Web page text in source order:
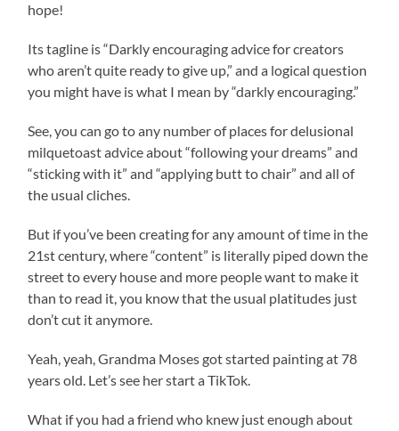
hope!
Its tagline is “Darkly encouraging advice for creators
who aren’t quite ready to give up,” and a logical question
you might have is what I mean by “darkly encouraging.”
See, you can go to any number of places for delusional
milquetoast advice about “following your dreams” and
“sticking with it” and “applying butt to chair” and all of
the usual cliches.
But if you’ve been creating for any amount of time in the
21st century, where “content” is literally piped down the
street to every house and more people want to make it
than to read it, you know that the usual platitudes just
don’t cut it anymore.
Yeah, yeah, Grandma Moses got started painting at 78
years old. Let’s see her start a TikTok.
What if you had a friend who knew just enough about